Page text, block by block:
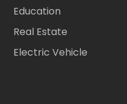
Education
Real Estate
Electric Vehicle